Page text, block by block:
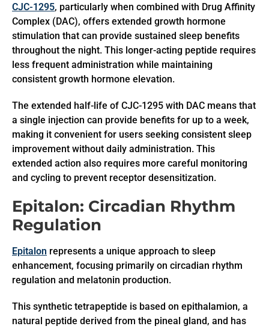
CJC-1295, particularly when combined with Drug Affinity
Complex (DAC), offers extended growth hormone
stimulation that can provide sustained sleep benefits
throughout the night. This longer-acting peptide requires
less frequent administration while maintaining
consistent growth hormone elevation.
The extended half-life of CJC-1295 with DAC means that
a single injection can provide benefits for up to a week,
making it convenient for users seeking consistent sleep
improvement without daily administration. This
extended action also requires more careful monitoring
and cycling to prevent receptor desensitization.
Epitalon: Circadian Rhythm
Regulation
Epitalon represents a unique approach to sleep
enhancement, focusing primarily on circadian rhythm
regulation and melatonin production.
This synthetic tetrapeptide is based on epithalamion, a
natural peptide derived from the pineal gland, and has